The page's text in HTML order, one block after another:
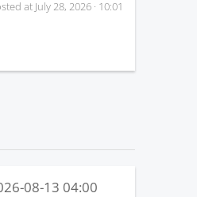
at July 28, 2026 · 10:01
08-13 04:00